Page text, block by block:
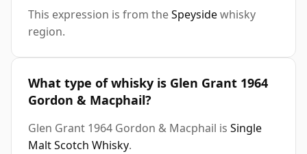
This expression is from theSpeysidewhisky
region.
What type of whisky is Glen Grant 1964
Gordon & Macphail?
Glen Grant 1964 Gordon & Macphail is Single
Malt Scotch Whisky.